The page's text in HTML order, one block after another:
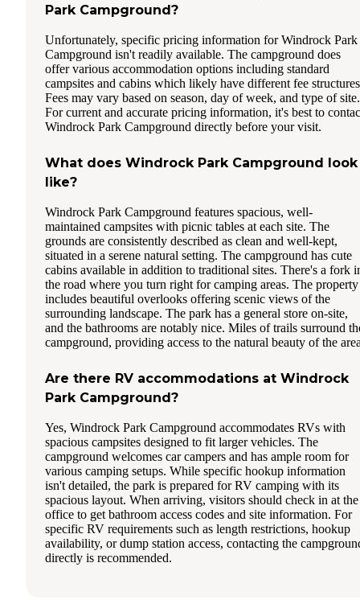
Park Campground?
Unfortunately, specific pricing information for Windrock Park
Campground isn't readily available. The campground does
offer various accommodation options including standard
campsites and cabins which likely have different fee
Fees may vary based on season, day of week, and type of site.
For current and accurate pricing information, it's best to
Windrock Park Campground directly before your visit.
What does Windrock Park Campground look
like?
Windrock Park Campground features spacious, well-
maintained campsites with picnic tables at each site. The
grounds are consistently described as clean and well-kept,
situated in a serene natural setting. The campground has cute
cabins available in addition to traditional sites. There's a fork
the road where you turn right for camping areas. The property
includes beautiful overlooks offering scenic views of the
surrounding landscape. The park has a general store on-site,
and the bathrooms are notably nice. Miles of trails surround
campground, providing access to the natural beauty of the
Are there RV accommodations at Windrock
Park Campground?
Yes, Windrock Park Campground accommodates RVs with
spacious campsites designed to fit larger vehicles. The
campground welcomes car campers and has ample room for
various camping setups. While specific hookup information
isn't detailed, the park is prepared for RV camping with its
spacious layout. When arriving, visitors should check in at the
office to get bathroom access codes and site information. For
specific RV requirements such as length restrictions, hookup
availability, or dump station access, contacting the
directly is recommended.